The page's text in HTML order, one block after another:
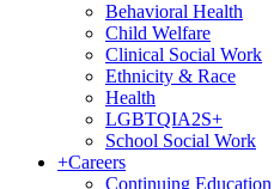
Behavioral Health
Child Welfare
Clinical Social Work
Ethnicity & Race
Health
LGBTQIA2S+
School Social Work
+Careers
Continuing Education